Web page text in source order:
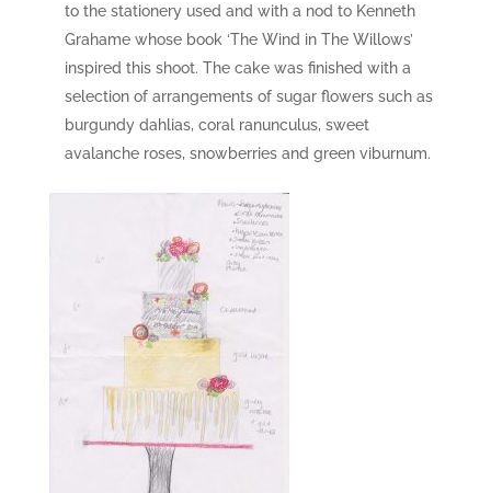
to the stationery used and with a nod to Kenneth
Grahame whose book ‘The Wind in The Willows’
inspired this shoot. The cake was finished with a
selection of arrangements of sugar flowers such as
burgundy dahlias, coral ranunculus, sweet
avalanche roses, snowberries and green viburnum.